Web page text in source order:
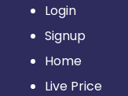
Login
Signup
Home
Live Price